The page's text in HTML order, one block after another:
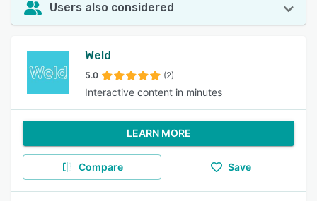
Users also considered
Weld
5.0 (2)
Interactive content in minutes
LEARN MORE
Compare Save